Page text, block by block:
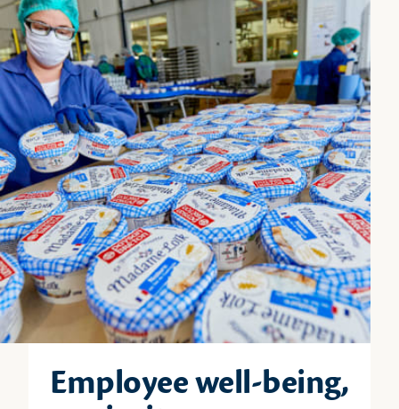
Employee well-being,